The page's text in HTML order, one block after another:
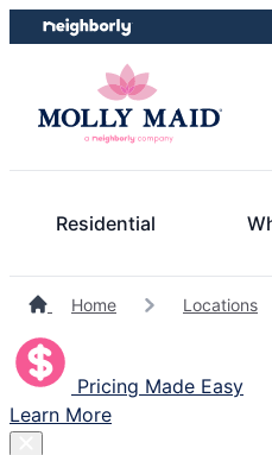
Skip
to
Skip
to
Residential
Home Locations
Pricing Made Easy
Learn More